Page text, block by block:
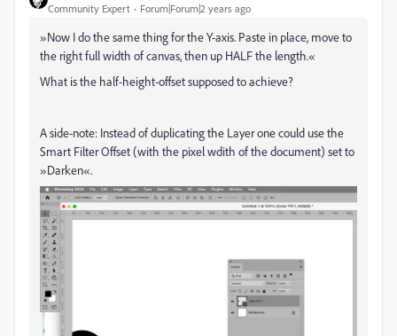
Community Expert Forum|Forum|2 years ago
»Now I do the same thing for the Y-axis. Paste in place, move to
the right full width of canvas, then up HALF the length.«
What is the half-height-offset supposed to achieve?
A side-note: Instead of duplicating the Layer one could use the
Smart Filter Offset (with the pixel wdith of the document) set to
»Darken«.